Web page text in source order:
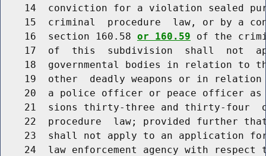
14  conviction for a violation sealed
15  criminal  procedure  law, or by a
    16  section 160.58
or 160.59 of the
17  of  this  subdivision  shall  not
18  governmental bodies in relation to
19  other  deadly weapons or in
20  a police officer or peace officer
21  sions thirty-three and thirty-four
22  procedure  law; provided further
23  shall not apply to an application
24  law enforcement agency with respect